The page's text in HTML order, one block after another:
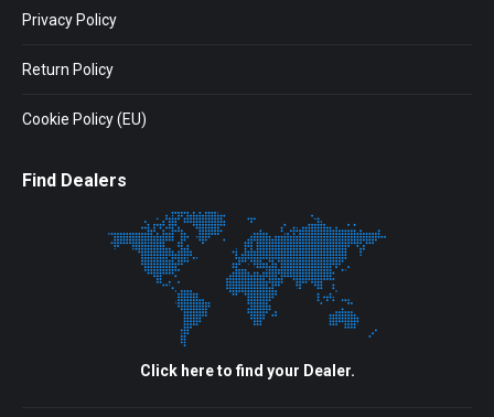
Privacy Policy
Return Policy
Cookie Policy (EU)
Find Dealers
Click here to find your Dealer.